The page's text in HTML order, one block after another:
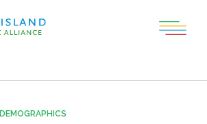
DEMOGRAPHICS